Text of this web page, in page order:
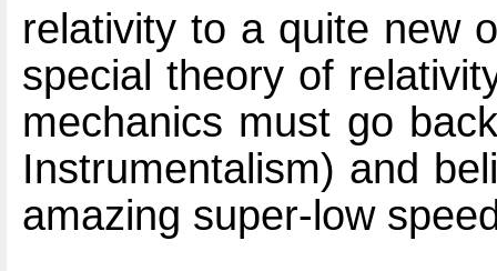
relativity to a quite new
special theory of
mechanics must go
Instrumentalism) and
amazing super-low